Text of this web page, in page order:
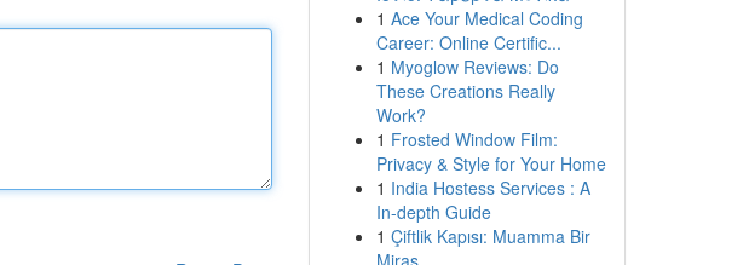
1 Ace Your Medical Coding
Career: Online Certific...
1 Myoglow Reviews: Do
These Creations Really
Work?
1 Frosted Window Film:
Privacy & Style for Your Home
1 India Hostess Services : A
In-depth Guide
1 Çiftlik Kapısı: Muamma Bir
Miras